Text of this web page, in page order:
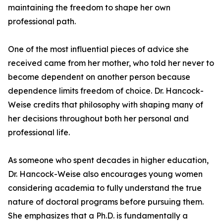
maintaining the freedom to shape her own
professional path.
One of the most influential pieces of advice she
received came from her mother, who told her never to
become dependent on another person because
dependence limits freedom of choice. Dr. Hancock-
Weise credits that philosophy with shaping many of
her decisions throughout both her personal and
professional life.
As someone who spent decades in higher education,
Dr. Hancock-Weise also encourages young women
considering academia to fully understand the true
nature of doctoral programs before pursuing them.
She emphasizes that a Ph.D. is fundamentally a